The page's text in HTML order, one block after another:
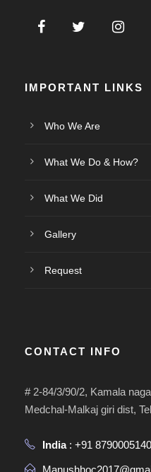
IMPORTANT LINKS
Who We Are
What We Do & How?
What We Did
Gallery
Request
CONTACT INFO
# 2-84/3/90/2, Kamala
Medchal-Malkaj giri dist,
India: +91 8790005140